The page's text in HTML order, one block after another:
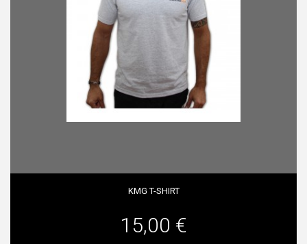
KMG T-SHIRT
15,00 €